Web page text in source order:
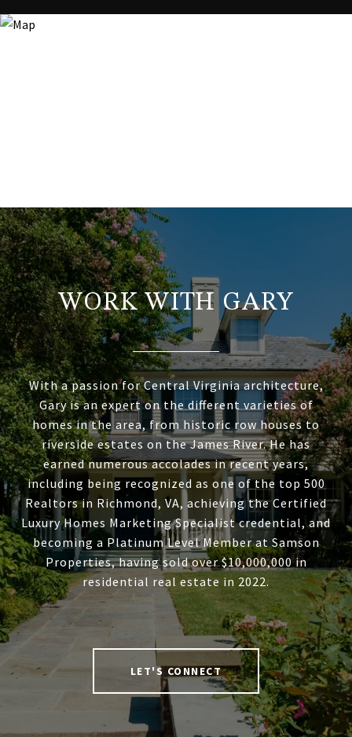
WORK WITH GARY
With a passion for Central Virginia architecture,
Gary is an expert on the different varieties of
homes in the area, from historic row houses to
riverside estates on the James River. He has
earned numerous accolades in recent years,
including being recognized as one of the top 500
Realtors in Richmond, VA, achieving the Certified
Luxury Homes Marketing Specialist credential, and
becoming a Platinum Level Member at Samson
Properties, having sold over $10,000,000 in
residential real estate in 2022.
LET'S CONNECT